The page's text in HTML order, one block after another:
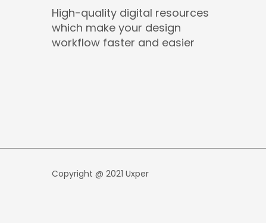
High-quality digital resources
which make your design
workflow faster and easier
Copyright @ 2021 Uxper